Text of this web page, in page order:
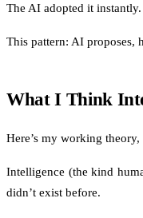
The AI adopted it
This pattern: AI proposes,
What I Think
Here’s my working
Intelligence (the kind
didn’t exist before.